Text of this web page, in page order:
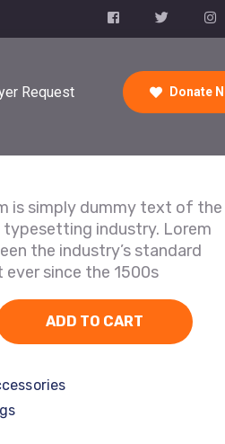
Request Donate
is simply dummy text of the
typesetting industry. Lorem
the industry’s standard
since the 1500s
ADD TO CART